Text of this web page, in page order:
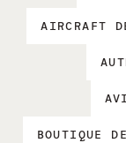
AIRCRAFT
BOUTIQUE